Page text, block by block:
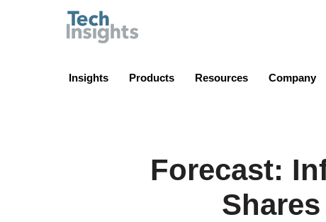
Insights Products Resources Company
Forecast: